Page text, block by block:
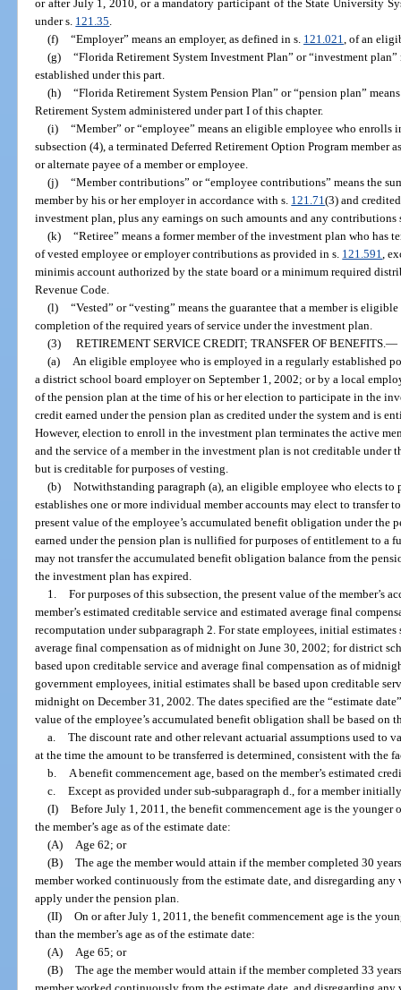
or after July 1, 2010, or a mandatory participant of the State University
under s. 121.35.
(f) “Employer” means an employer, as defined in s. 121.021, of an
(g) “Florida Retirement System Investment Plan” or “investment
established under this part.
(h) “Florida Retirement System Pension Plan” or “pension plan”
Retirement System administered under part I of this chapter.
(i) “Member” or “employee” means an eligible employee who enrolls
subsection (4), a terminated Deferred Retirement Option Program member
or alternate payee of a member or employee.
(j) “Member contributions” or “employee contributions” means the
member by his or her employer in accordance with s. 121.71(3) and
investment plan, plus any earnings on such amounts and any contributions
(k) “Retiree” means a former member of the investment plan who
of vested employee or employer contributions as provided in s. 121.591,
minimis account authorized by the state board or a minimum required
Revenue Code.
(l) “Vested” or “vesting” means the guarantee that a member is
completion of the required years of service under the investment plan.
(3)
RETIREMENT SERVICE CREDIT; TRANSFER OF BENEFITS.—
(a) An eligible employee who is employed in a regularly established
a district school board employer on September 1, 2002; or by a local
of the pension plan at the time of his or her election to participate in the
credit earned under the pension plan as credited under the system and is
However, election to enroll in the investment plan terminates the active
and the service of a member in the investment plan is not creditable under
but is creditable for purposes of vesting.
(b) Notwithstanding paragraph (a), an eligible employee who elects
establishes one or more individual member accounts may elect to transfer
present value of the employee’s accumulated benefit obligation under the
earned under the pension plan is nullified for purposes of entitlement to a
may not transfer the accumulated benefit obligation balance from the
the investment plan has expired.
1. For purposes of this subsection, the present value of the member’s
member’s estimated creditable service and estimated average final
recomputation under subparagraph 2. For state employees, initial
average final compensation as of midnight on June 30, 2002; for district
based upon creditable service and average final compensation as of
government employees, initial estimates shall be based upon creditable
midnight on December 31, 2002. The dates specified are the “estimate
value of the employee’s accumulated benefit obligation shall be based on
a. The discount rate and other relevant actuarial assumptions used to
at the time the amount to be transferred is determined, consistent with the
b. A benefit commencement age, based on the member’s estimated
c. Except as provided under sub-subparagraph d., for a member
(I) Before July 1, 2011, the benefit commencement age is the
the member’s age as of the estimate date:
(A) Age 62; or
(B) The age the member would attain if the member completed 30
member worked continuously from the estimate date, and disregarding
apply under the pension plan.
(II) On or after July 1, 2011, the benefit commencement age is the
than the member’s age as of the estimate date:
(A) Age 65; or
(B) The age the member would attain if the member completed 33